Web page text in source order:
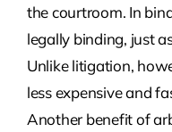
the courtroom. In
legally binding, just
Unlike litigation,
less expensive and
Another benefit of